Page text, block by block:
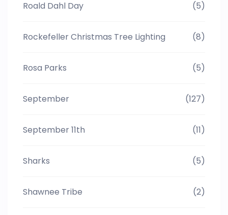
Roald Dahl Day (5)
Rockefeller Christmas Tree Lighting (8)
Rosa Parks (5)
September (127)
September 11th (11)
Sharks (5)
Shawnee Tribe (2)